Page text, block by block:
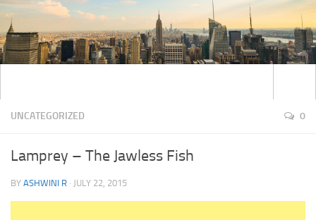
UNCATEGORIZED 0
Lamprey – The Jawless Fish
BY ASHWINI R · JULY 22, 2015